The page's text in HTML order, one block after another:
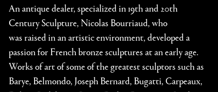
An antique dealer, specialized in 19th and 20th
Century Sculpture, Nicolas Bourriaud, who
was raised in an artistic environment, developed a
passion for French bronze sculptures at an early age.
Works of art of some of the greatest sculptors such as
Barye, Belmondo, Joseph Bernard, Bugatti, Carpeaux,